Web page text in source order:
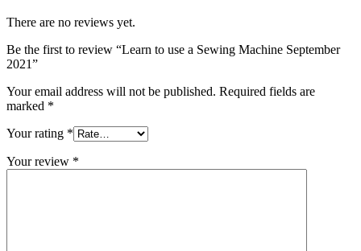
There are no reviews yet.
Be the first to review “Learn to use a Sewing Machine September
2021”
Your email address will not be published. Required fields are
marked *
Your rating *
Your review *